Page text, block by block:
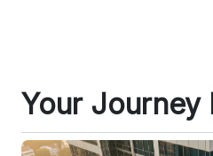
Your Journey